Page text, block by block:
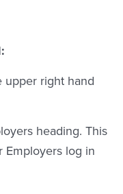
upper right hand
heading. This
Employers log in